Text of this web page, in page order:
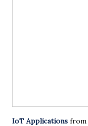
IoT Applications from